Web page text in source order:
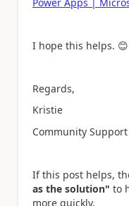
I hope this helps. 😊
Regards,
Kristie
Community Support
If this post helps,
as the solution" to
more quickly.